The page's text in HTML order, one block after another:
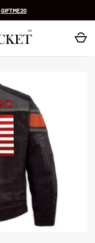
GIFTME20